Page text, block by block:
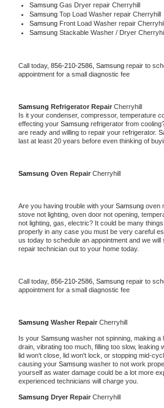
Samsung Gas Dryer repair Cherryhill
Samsung Top Load Washer repair Cherryhill
Samsung Front Load Washer repair
Samsung Stackable Washer / Dryer
Call today, 856-210-2586, Samsung repair to
appointment for a small diagnostic fee
Samsung Refrigerator Repair Cherryhill
Is it your condenser, compressor, temperature
effecting your Samsung refrigerator from
are ready and willing to repair your refrigerator.
last at least 20 years before even thinking of
Samsung Oven Repair Cherryhill
Are you having trouble with your Samsung oven
stove not lighting, oven door not opening,
not lighting, gas, electric? It could be many
properly in any case you must be very careful
us today to schedule an appointment and we will
repair technician out to your home today.
Call today, 856-210-2586, Samsung repair to
appointment for a small diagnostic fee
Samsung Washer Repair Cherryhill
Is your Samsung washer not spinning, making a
drain, vibrating too much, filling too slow, leaking
lid won't close, lid won't lock, or stopping mid-
causing your Samsung washer to not work
yourself as water damage could be a lot more
experienced technicians will charge you.
Samsung Dryer Repair Cherryhill